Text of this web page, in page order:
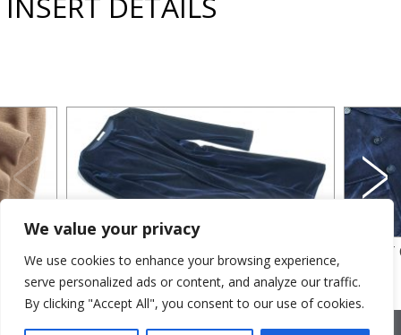
We value your privacy
We use cookies to enhance your browsing experience,
serve personalized ads or content, and analyze our traffic.
By clicking "Accept All", you consent to our use of cookies.
VELVET DRESS